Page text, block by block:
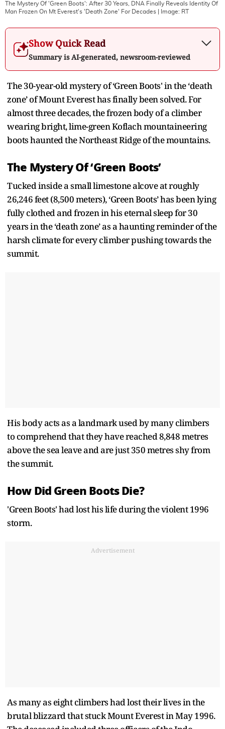
The Mystery Of 'Green Boots': After 30 Years, DNA Finally Reveals Identity Of
Man Frozen On Mt Everest's 'Death Zone' For Decades | Image: RT
Show Quick Read
Summary is AI-generated, newsroom-reviewed
The 30-year-old mystery of ‘Green Boots' in the ‘death
zone’ of Mount Everest has finally been solved. For
almost three decades, the frozen body of a climber
wearing bright, lime-green Koflach mountaineering
boots haunted the Northeast Ridge of the mountains.
The Mystery Of ‘Green Boots’
Tucked inside a small limestone alcove at roughly
26,246 feet (8,500 meters), ‘Green Boots’ has been lying
fully clothed and frozen in his eternal sleep for 30
years in the ‘death zone’ as a haunting reminder of the
harsh climate for every climber pushing towards the
summit.
His body acts as a landmark used by many climbers
to comprehend that they have reached 8,848 metres
above the sea leave and are just 350 metres shy from
the summit.
How Did Green Boots Die?
'Green Boots' had lost his life during the violent 1996
storm.
Advertisement
As many as eight climbers had lost their lives in the
brutal blizzard that stuck Mount Everest in May 1996.